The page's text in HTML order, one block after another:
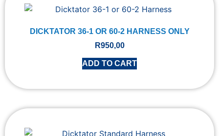
DICKTATOR 36-1 OR 60-2 HARNESS ONLY
R950,00
ADD TO CART